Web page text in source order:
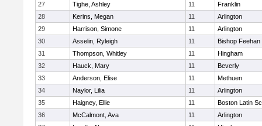
27
Tighe, Ashley 11
Franklin
28
Kerins, Megan 11
Arlington
29
Harrison, Simone 11
Arlington
30
Asselin, Ryleigh 11
Bishop Feehan
31
Thompson, Whitley 11
Hingham
32
Hauck, Mary 11
Beverly
33
Anderson, Elise 11
Methuen
34
Naylor, Lilia 11
Arlington
35
Haigney, Ellie 11
Boston Latin
36
McCalmont, Ava 11
Arlington